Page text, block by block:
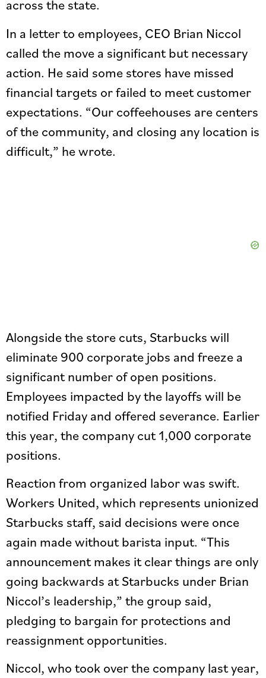
across the state.
In a letter to employees, CEO Brian Niccol
called the move a significant but necessary
action. He said some stores have missed
financial targets or failed to meet customer
expectations. “Our coffeehouses are centers
of the community, and closing any location is
difficult,” he wrote.
Alongside the store cuts, Starbucks will
eliminate 900 corporate jobs and freeze a
significant number of open positions.
Employees impacted by the layoffs will be
notified Friday and offered severance. Earlier
this year, the company cut 1,000 corporate
positions.
Reaction from organized labor was swift.
Workers United, which represents unionized
Starbucks staff, said decisions were once
again made without barista input. “This
announcement makes it clear things are only
going backwards at Starbucks under Brian
Niccol’s leadership,” the group said,
pledging to bargain for protections and
reassignment opportunities.
Niccol, who took over the company last year,